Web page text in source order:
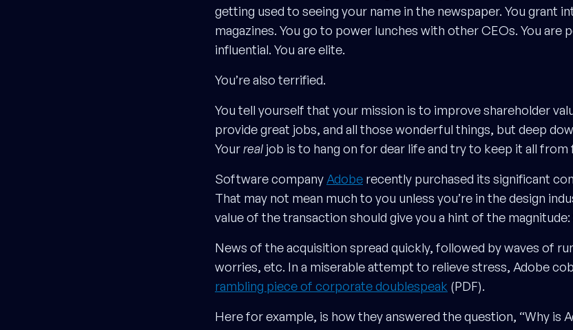
getting used to seeing your name in the newspaper. You grant
magazines. You go to power lunches with other CEOs. You are
influential. You are elite.
You’re also terrified.
You tell yourself that your mission is to improve shareholder
provide great jobs, and all those wonderful things, but deep
Yourreal job is to hang on for dear life and try to keep it all from
Software company Adobe recently purchased its significant
That may not mean much to you unless you’re in the design
value of the transaction should give you a hint of the magnitude:
News of the acquisition spread quickly, followed by waves of
worries, etc. In a miserable attempt to relieve stress, Adobe
rambling piece of corporate doublespeak (PDF).
Here for example, is how they answered the question, “Why is